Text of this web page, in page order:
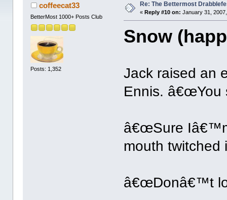
coffeecat33
BetterMost 1000+ Posts Club
Posts: 1,352
Re: The Bettermost
« Reply #10 on: January 31,
Snow
Jack raised an
Ennis. â€œYou
â€œSure
mouth twitched
â€œDonâ€™t